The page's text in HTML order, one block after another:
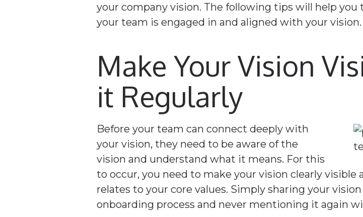
your company vision. The following tips will help
your team is engaged in and aligned with your vision.
Make Your Vision
it Regularly
Before your team can connect deeply with
your vision, they need to be aware of the
vision and understand what it means. For this
to occur, you need to make your vision clearly
relates to your core values. Simply sharing your
onboarding process and never mentioning it again